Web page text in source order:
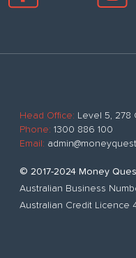
Head Office: Level 5, 278
Phone: 1300 886 100
Email:
© 2017-2024 Money
Australian Business
Australian Credit Licence